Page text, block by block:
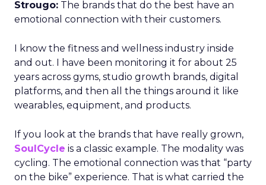
Strougo: The brands that do the best have an
emotional connection with their customers.
I know the fitness and wellness industry inside
and out. I have been monitoring it for about 25
years across gyms, studio growth brands, digital
platforms, and then all the things around it like
wearables, equipment, and products.
If you look at the brands that have really grown,
SoulCycle is a classic example. The modality was
cycling. The emotional connection was that “party
on the bike” experience. That is what carried the